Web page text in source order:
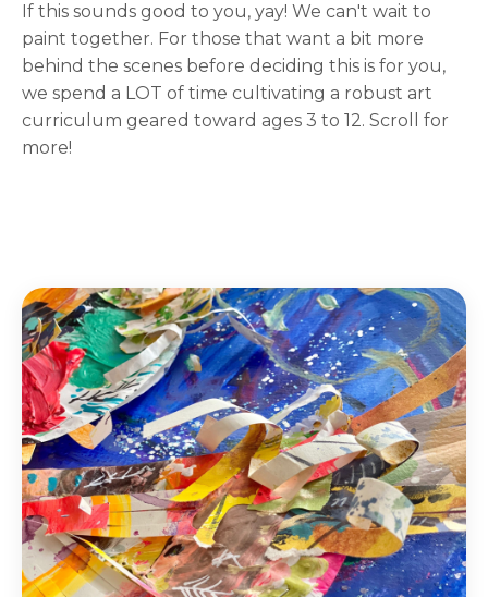
If this sounds good to you, yay! We can't wait to
paint together. For those that want a bit more
behind the scenes before deciding this is for you,
we spend a LOT of time cultivating a robust art
curriculum geared toward ages 3 to 12. Scroll for
more!